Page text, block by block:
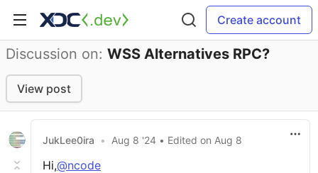
Create account
Discussion on: WSS Alternatives RPC?
View post
JukLee0ira • Aug 8 '24 • Edited on Aug 8
Hi,@ncode